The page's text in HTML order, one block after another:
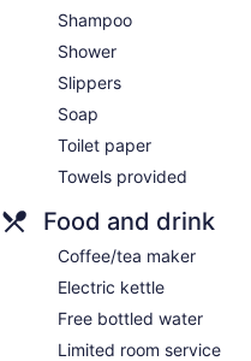
Shampoo
Shower
Slippers
Soap
Toilet paper
Towels provided
Food and drink
Coffee/tea maker
Electric kettle
Free bottled water
Limited room service